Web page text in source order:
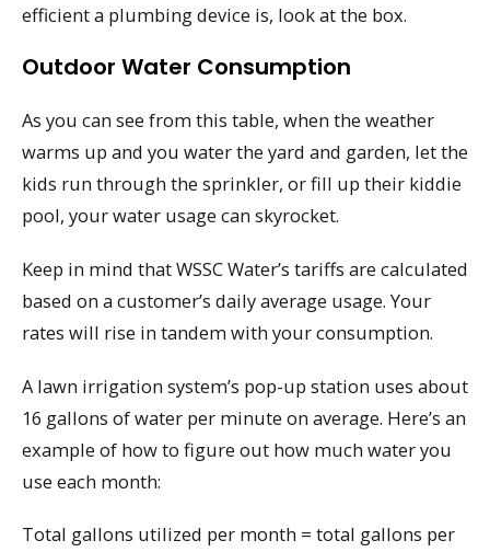
efficient a plumbing device is, look at the box.
Outdoor Water Consumption
As you can see from this table, when the weather
warms up and you water the yard and garden, let the
kids run through the sprinkler, or fill up their kiddie
pool, your water usage can skyrocket.
Keep in mind that WSSC Water’s tariffs are calculated
based on a customer’s daily average usage. Your
rates will rise in tandem with your consumption.
A lawn irrigation system’s pop-up station uses about
16 gallons of water per minute on average. Here’s an
example of how to figure out how much water you
use each month:
Total gallons utilized per month = total gallons per